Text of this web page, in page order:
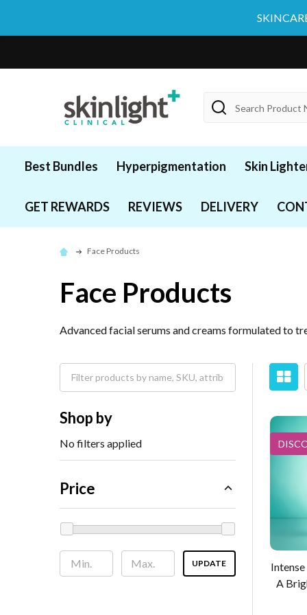
Search
Best Bundles Hyperpigmentation Skin
GET REWARDS REVIEWS DELIVERY
Face Products
Face Products
Advanced facial serums and creams formulated to
Shop by
No filters applied
Price
UPDATE
A